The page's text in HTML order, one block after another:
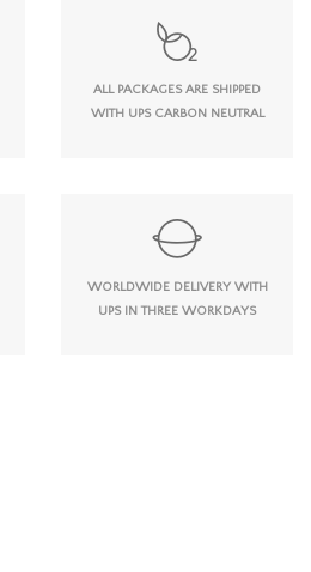
ALL PACKAGES ARE SHIPPED
WITH UPS CARBON NEUTRAL
WORLDWIDE DELIVERY WITH
UPS IN THREE WORKDAYS